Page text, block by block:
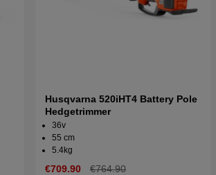
Husqvarna 520iHT4 Battery Pole
Hedgetrimmer
36v
55 cm
5.4kg
€709.90 €764.90